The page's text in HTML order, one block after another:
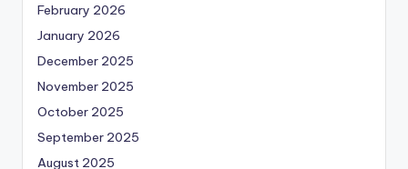
February 2026
January 2026
December 2025
November 2025
October 2025
September 2025
August 2025